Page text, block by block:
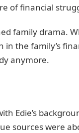
of financial
family drama.
the family’s
anymore.
Edie’s
sources were